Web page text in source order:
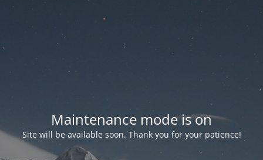
Maintenance mode is on
Site will be available soon. Thank you for your patience!